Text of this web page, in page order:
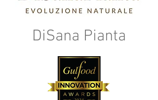
DiSana Pianta